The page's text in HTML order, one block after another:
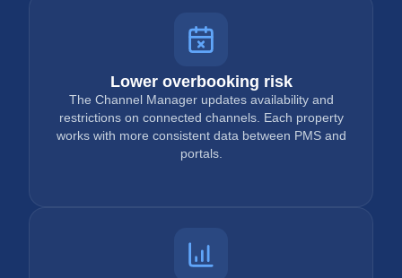
Lower overbooking risk
The Channel Manager updates availability and
restrictions on connected channels. Each property
works with more consistent data between PMS and
portals.